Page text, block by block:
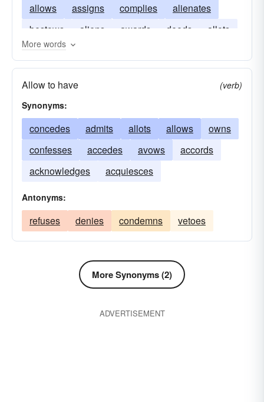
allows
assigns complies
alienates
bestows
aliens awards deeds
allots
admits
More words
Allow to have
(verb)
Synonyms:
concedes admits allots allows
owns
confesses
accedes avows
accords
acknowledges
acquiesces
Antonyms:
refuses denies condemns vetoes
More Synonyms (2)
ADVERTISEMENT